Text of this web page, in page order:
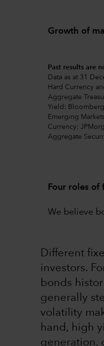
Growth of
Past results are
Data as at 31
Hard Currency
Aggregate
Yield:
Emerging
Currency:
Aggregate
Four roles of
We believe
Different
investors.
bonds
generally
volatility
hand, high
generation,